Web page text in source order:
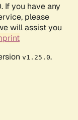
If you have any
please
will assist you
v1.25.0.